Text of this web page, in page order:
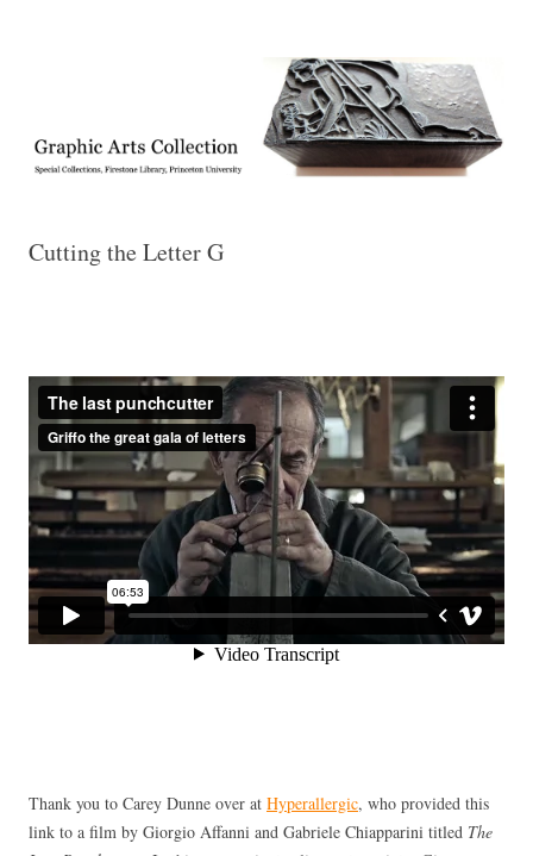
Collection, Princeton University Library
Cutting the Letter G
Thank you to Carey Dunne over at Hyperallergic, who provided this
link to a film by Giorgio Affanni and Gabriele Chiapparini titled The